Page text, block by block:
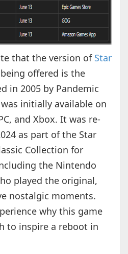
that the version of Star
offered is the
in 2005 by Pandemic
initially available on
and Xbox. It was re-
as part of the Star
Collection for
the Nintendo
played the original,
nostalgic moments.
why this game
to inspire a reboot in